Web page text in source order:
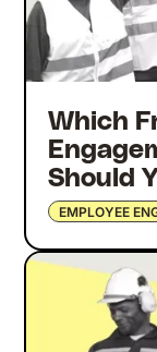
Which
Should
EMPLOYEE